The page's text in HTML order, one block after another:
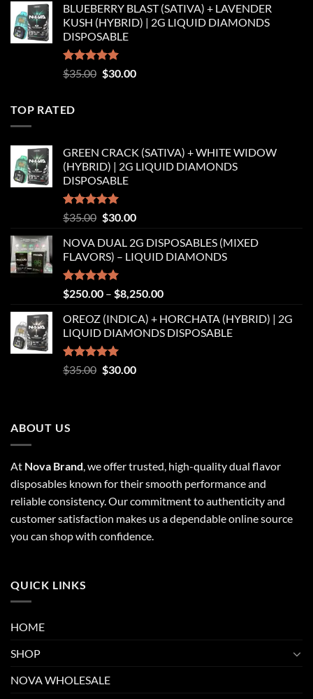
was:
$35.00.
is:
$30.00.
BLUEBERRY BLAST (SATIVA) + LAVENDER
KUSH (HYBRID) | 2G LIQUID DIAMONDS
DISPOSABLE
Rated5.00
out of 5
$35.00 Original
$30.00Current
TOP RATED
GREEN CRACK (SATIVA) + WHITE WIDOW
(HYBRID) | 2G LIQUID DIAMONDS
DISPOSABLE
Rated5.00
out of 5
$35.00 Original
was:
$35.00.
$30.00Current
is:
$30.00.
NOVA DUAL 2G DISPOSABLES (MIXED
FLAVORS) – LIQUID DIAMONDS
Rated5.00
out of 5
$250.00 – $8,250.00Price
$250.00
through
OREOZ (INDICA) + HORCHATA (HYBRID) | 2G
LIQUID DIAMONDS DISPOSABLE
Rated5.00
out of 5
$35.00 Original
$30.00Current
ABOUT US
At Nova Brand, we offer trusted, high-quality dual flavor
disposables known for their smooth performance and
reliable consistency. Our commitment to authenticity and
customer satisfaction makes us a dependable online source
you can shop with confidence.
QUICK LINKS
HOME
SHOP
NOVA WHOLESALE